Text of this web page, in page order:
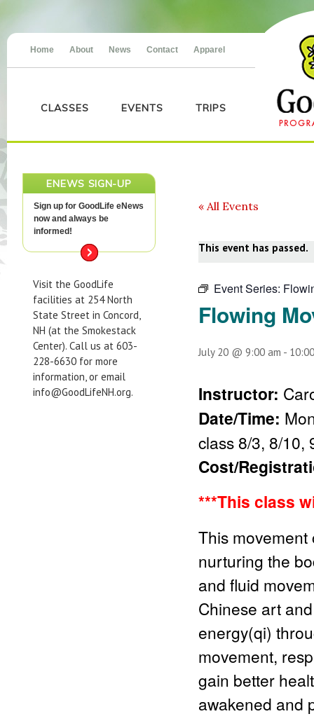
Home About News Contact Apparel
CLASSES EVENTS TRIPS
ENEWS SIGN-UP
Sign up for GoodLife eNews
now and always be
informed!
Visit the GoodLife
facilities at 254 North
State Street in Concord,
NH (at the Smokestack
Center). Call us at 603-
228-6630 for more
information, or email
info@GoodLifeNH.org.
« All Events
This event has passed.
Event Series:
Flowing
July 20 @ 9:00 am -
Instructor:
Date/Time:
class 8/3, 8/10,
Cost/
***This class
This
nurturing the
and fluid
Chinese art
energy(qi)
movement,
gain better
awakened and